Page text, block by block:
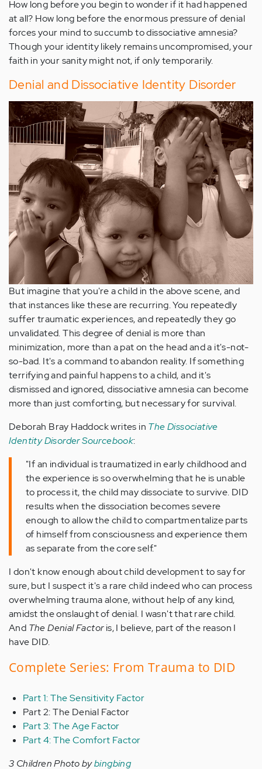
How long before you begin to wonder if it had happened
at all? How long before the enormous pressure of denial
forces your mind to succumb to dissociative amnesia?
Though your identity likely remains uncompromised, your
faith in your sanity might not, if only temporarily.
Denial and Dissociative Identity Disorder
But imagine that you're a child in the above scene, and
that instances like these are recurring. You repeatedly
suffer traumatic experiences, and repeatedly they go
unvalidated. This degree of denial is more than
minimization, more than a pat on the head and a it's-not-
so-bad. It's a command to abandon reality. If something
terrifying and painful happens to a child, and it's
dismissed and ignored, dissociative amnesia can become
more than just comforting, but necessary for survival.
Deborah Bray Haddock writes in The Dissociative
Identity Disorder Sourcebook:
"If an individual is traumatized in early childhood and
the experience is so overwhelming that he is unable
to process it, the child may dissociate to survive. DID
results when the dissociation becomes severe
enough to allow the child to compartmentalize parts
of himself from consciousness and experience them
as separate from the core self."
I don't know enough about child development to say for
sure, but I suspect it's a rare child indeed who can process
overwhelming trauma alone, without help of any kind,
amidst the onslaught of denial. I wasn't that rare child.
And The Denial Factoris, I believe, part of the reason I
have DID.
Complete Series: From Trauma to DID
Part 1: The Sensitivity Factor
Part 2: The Denial Factor
Part 3: The Age Factor
Part 4: The Comfort Factor
3 Children Photo bybingbing